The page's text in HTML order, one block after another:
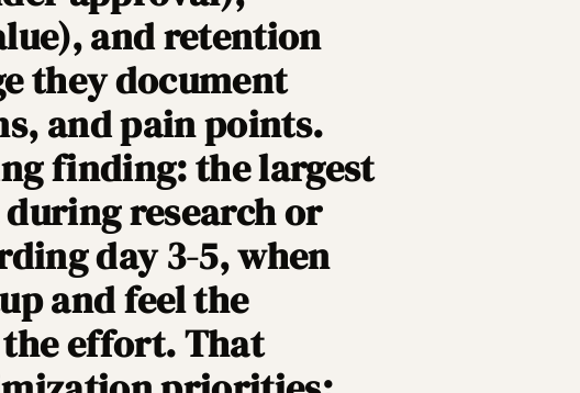
and retention
they document
and pain points.
finding: the largest
research or
day 3-5, when
and feel the
effort. That